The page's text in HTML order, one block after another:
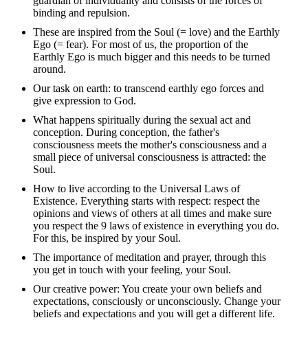
binding and repulsion.
These are inspired from the Soul (= love) and the Earthly
Ego (= fear). For most of us, the proportion of the
Earthly Ego is much bigger and this needs to be turned
around.
Our task on earth: to transcend earthly ego forces and
give expression to God.
What happens spiritually during the sexual act and
conception. During conception, the father's
consciousness meets the mother's consciousness and a
small piece of universal consciousness is attracted: the
Soul.
How to live according to the Universal Laws of
Existence. Everything starts with respect: respect the
opinions and views of others at all times and make sure
you respect the 9 laws of existence in everything you do.
For this, be inspired by your Soul.
The importance of meditation and prayer, through this
you get in touch with your feeling, your Soul.
Our creative power: You create your own beliefs and
expectations, consciously or unconsciously. Change your
beliefs and expectations and you will get a different life.